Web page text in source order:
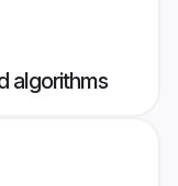
algorithms